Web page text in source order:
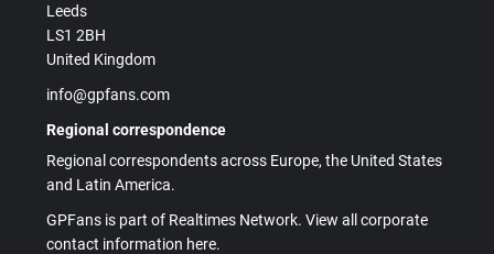
Leeds
LS1 2BH
United Kingdom
info@gpfans.com
Regional correspondence
Regional correspondents across Europe, the United States
and Latin America.
GPFans is part of Realtimes Network. View all corporate
contact information here.